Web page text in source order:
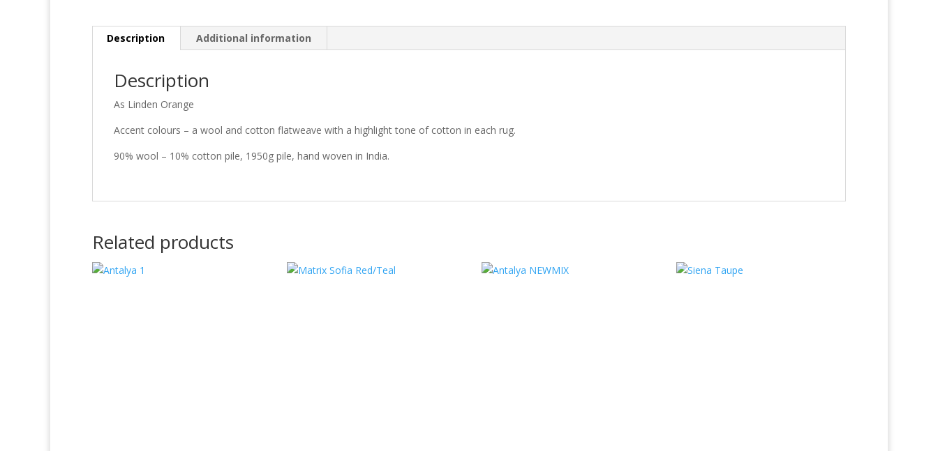
Description Additional information
Description
As Linden Orange
Accent colours – a wool and cotton flatweave with a highlight tone of cotton in each rug.
90% wool – 10% cotton pile, 1950g pile, hand woven in India.
Related products